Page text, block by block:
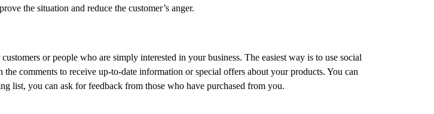
the situation and reduce the customer’s anger.
or people who are simply interested in your business. The easiest way is to use social
comments to receive up-to-date information or special offers about your products. You can
list, you can ask for feedback from those who have purchased from you.